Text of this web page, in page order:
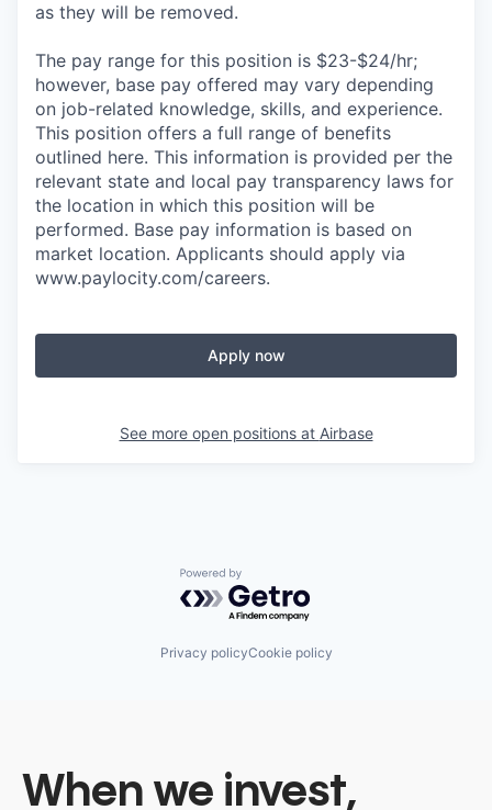
as they will be removed.
The pay range for this position is $23-$24/hr;
however, base pay offered may vary depending
on job-related knowledge, skills, and experience.
This position offers a full range of benefits
outlined here. This information is provided per the
relevant state and local pay transparency laws for
the location in which this position will be
performed. Base pay information is based on
market location. Applicants should apply via
www.paylocity.com/careers.
Apply now
See more open positions at Airbase
Powered by Getro.com
Privacy policyCookie policy
When we invest,